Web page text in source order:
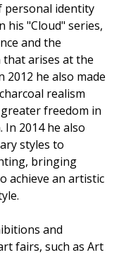
personal identity
his "Cloud" series,
and the
arises at the
he also made
realism
freedom in
2014 he also
styles to
bringing
achieve an artistic
and
fairs, such as Art